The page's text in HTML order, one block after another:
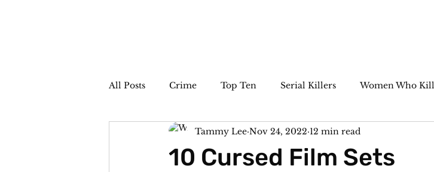
All Posts Crime Top Ten Serial Killers Women Who Kill
The Sideshow Unsolved Paranormal Historic Cases
10 Cursed Film Sets
Tammy Lee Nov 24, 2022 12 min read